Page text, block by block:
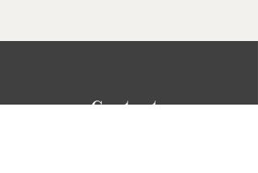
Contacts